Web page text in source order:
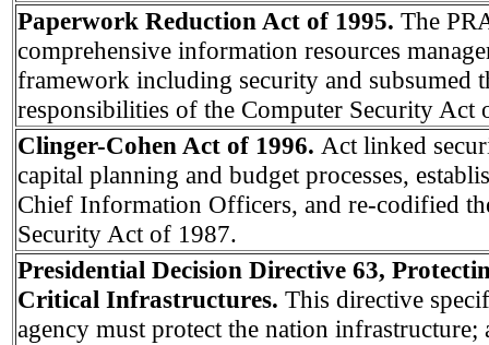
Paperwork Reduction Act of 1995. The
comprehensive information resources
framework including security and subsumed
responsibilities of the Computer Security Act
Clinger-Cohen Act of 1996. Act linked
capital planning and budget processes,
Chief Information Officers, and re-codified
Security Act of 1987.
Presidential Decision Directive 63,
Critical Infrastructures. This directive
agency must protect the nation infrastructure;